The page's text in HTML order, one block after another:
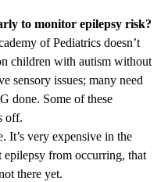
to monitor epilepsy risk?
of Pediatrics doesn’t
children with autism without
sensory issues; many need
done. Some of these
off.
It’s very expensive in the
from occurring, that
there yet.